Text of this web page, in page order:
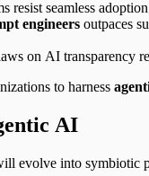
resist seamless
engineers outpaces
on AI transparency
to harness
AI
evolve into symbiotic